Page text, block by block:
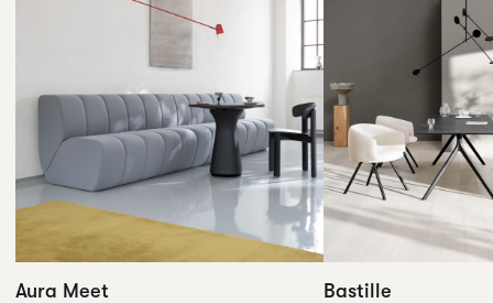
Aura Meet Bastille